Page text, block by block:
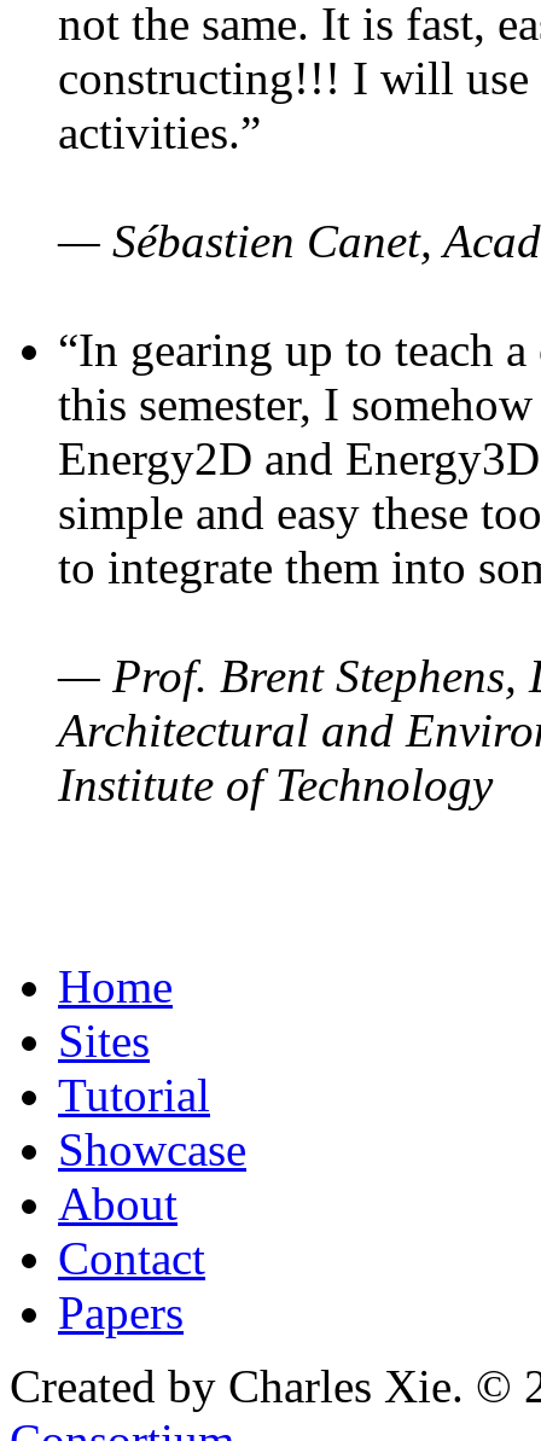
not the same. It is fast,
constructing!!! I will use
activities.”
— Sébastien Canet,
“In gearing up to teach
this semester, I
Energy2D and
simple and easy these
to integrate them into
— Prof. Brent Stephens,
Architectural and
Institute of Technology
Home
Sites
Tutorial
Showcase
About
Contact
Papers
Created by Charles Xie. ©